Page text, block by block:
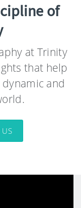
of
at Trinity
that help
and
US